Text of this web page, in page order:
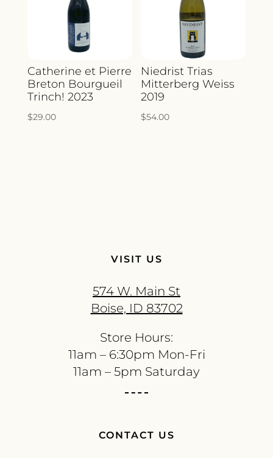
Catherine et Pierre
Breton Bourgueil
Trinch! 2023
$29.00
Niedrist Trias
Mitterberg Weiss
2019
$54.00
VISIT US
574 W. Main St
Boise, ID 83702
Store Hours:
11am – 6:30pm Mon-Fri
11am – 5pm Saturday
CONTACT US